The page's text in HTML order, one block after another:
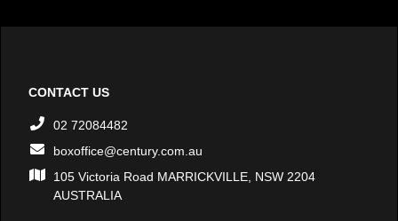
CONTACT US
02 72084482
boxoffice@century.com.au
105 Victoria Road MARRICKVILLE, NSW 2204
AUSTRALIA